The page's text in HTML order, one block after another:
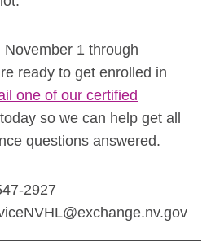
November 1 through
ready to get enrolled in
one of our certified
today so we can help get all
questions answered.
2927